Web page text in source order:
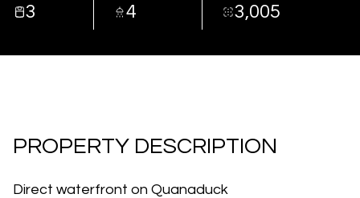
3 4 3,005
PROPERTY DESCRIPTION
Direct waterfront on Quanaduck